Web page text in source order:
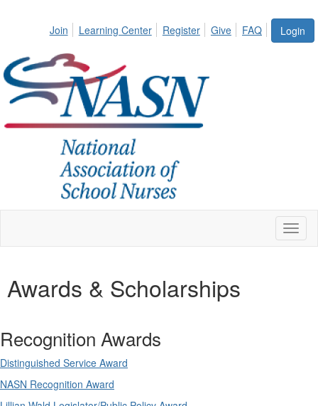
Login
Join Learning Center Register Give FAQ
Awards & Scholarships
Recognition Awards
Distinguished Service Award
NASN Recognition Award